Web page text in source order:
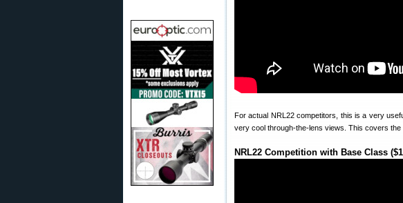
For actual NRL22 competitors, this is a very
very cool through-the-lens views. This covers the
NRL22 Competition with Base Class